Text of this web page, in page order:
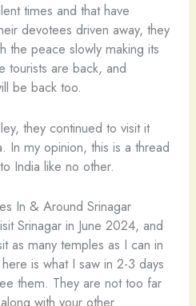
times and that have
devotees driven away, they
the peace slowly making its
tourists are back, and
be back too.
they continued to visit it
In my opinion, this is a thread
India like no other.
In & Around Srinagar
Srinagar in June 2024, and
as many temples as I can in
is what I saw in 2-3 days
them. They are not too far
with your other